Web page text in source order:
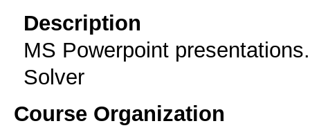
Description
MS Powerpoint
Solver
Course Organization